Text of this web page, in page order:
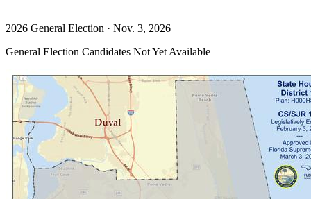
2026 General Election · Nov. 3, 2026
General Election Candidates Not Yet Available